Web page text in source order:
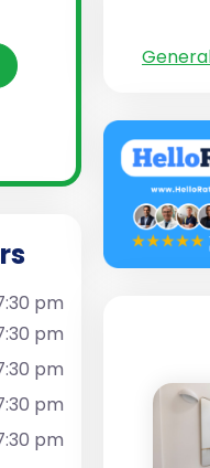
pm
pm
pm
pm
pm